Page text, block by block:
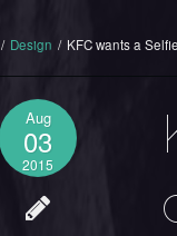
/ Design / KFC wants a
Aug
03
2015